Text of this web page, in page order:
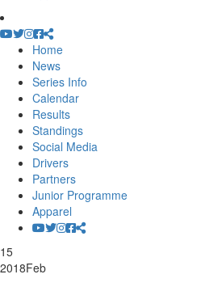
Home
News
Series Info
Calendar
Results
Standings
Social Media
Drivers
Partners
Junior Programme
Apparel
15
2018Feb